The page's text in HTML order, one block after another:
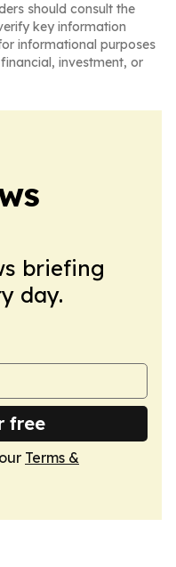
should consult the
key information
informational purposes
investment, or
briefing
day.
free
Terms &